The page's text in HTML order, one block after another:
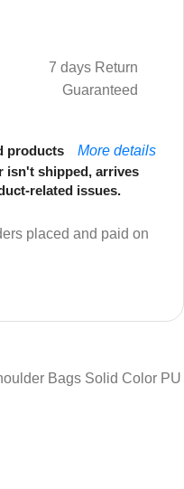
7 days Return
Guaranteed
products
More details
isn't shipped, arrives
related issues.
placed and paid on
Bags Solid Color PU